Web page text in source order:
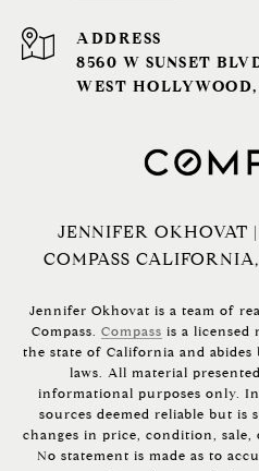
ADDRESS
8560 W SUNSET
WEST
JENNIFER OKHOVAT
COMPASS
Jennifer Okhovat is a team of
Compass. Compass is a licensed
the state of California and
laws. All material
informational purposes only.
sources deemed reliable but is
changes in price, condition,
No statement is made as to